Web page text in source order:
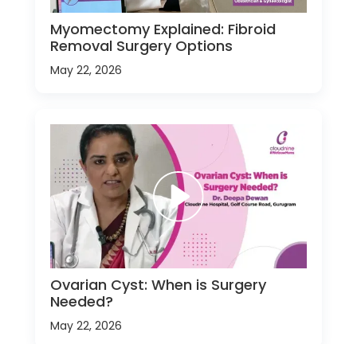
Myomectomy Explained: Fibroid
Removal Surgery Options
May 22, 2026
Ovarian Cyst: When is Surgery
Needed?
May 22, 2026